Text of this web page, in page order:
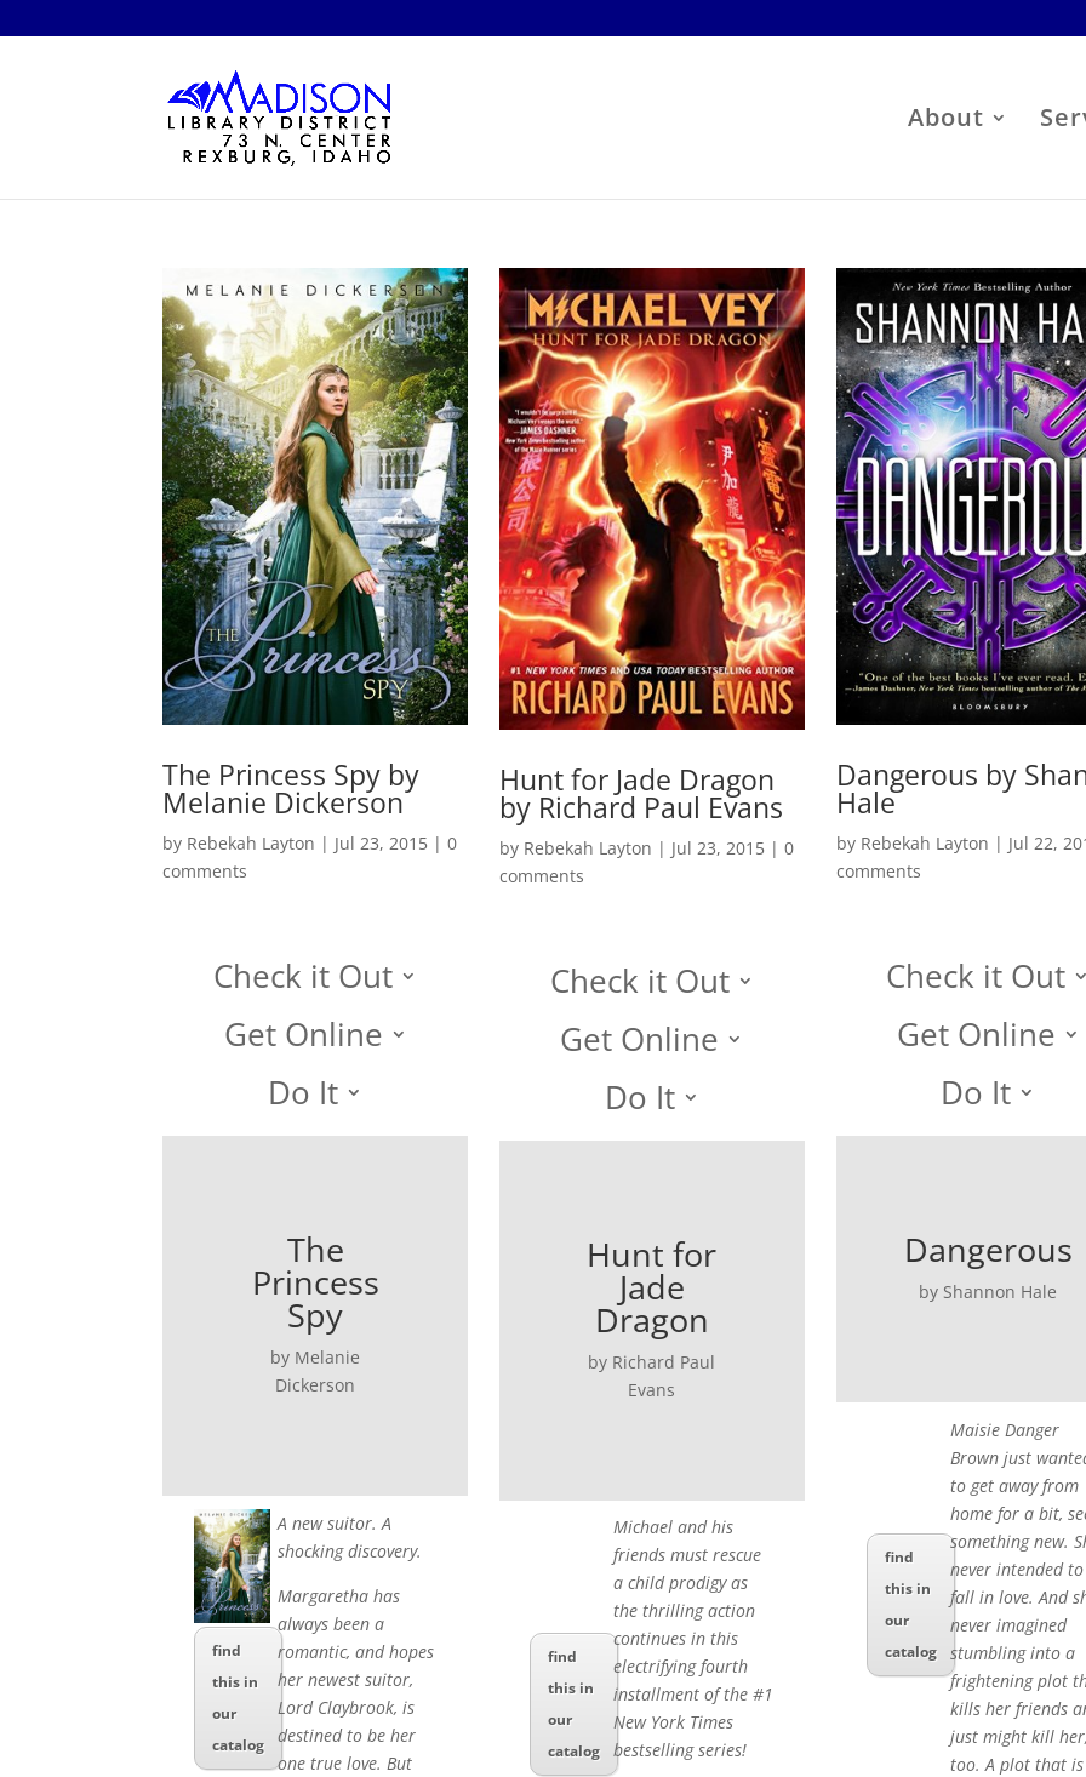
About
The Princess Spy by
Melanie Dickerson
by Rebekah Layton | Jul 23, 2015 |0
comments
Check it Out
Get Online
Do It
The
Princess
Spy
by Melanie
Dickerson
find
this in
our
catalog
A new suitor. A
shocking discovery.
Margaretha has
always been a
romantic, and hopes
her newest suitor,
Lord Claybrook, is
destined to be her
one true love. But
Hunt for Jade Dragon
by Richard Paul Evans
by Rebekah Layton | Jul 23, 2015| 0
comments
Check it Out
Get Online
Do It
Hunt for
Jade
Dragon
by Richard Paul
Evans
find
this in
our
catalog
Michael and his
friends must rescue
a child prodigy as
the thrilling action
continues in this
electrifying fourth
installment of the #1
New York Times
bestselling series!
Dangerous by
Hale
by Rebekah Layton | Jul 22,
comments
Check it Out
Get Online
Do It
Dangerous
by Shannon Hale
find
this in
our
catalog
Maisie Danger
Brown just
to get away from
home for a bit,
something new.
never intended to
fall in love. And
never imagined
stumbling into a
frightening plot
kills her friends
just might kill her,
too. A plot that is